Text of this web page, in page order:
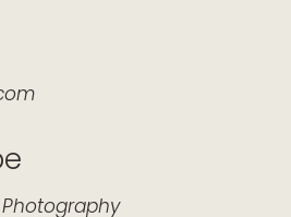
Photography